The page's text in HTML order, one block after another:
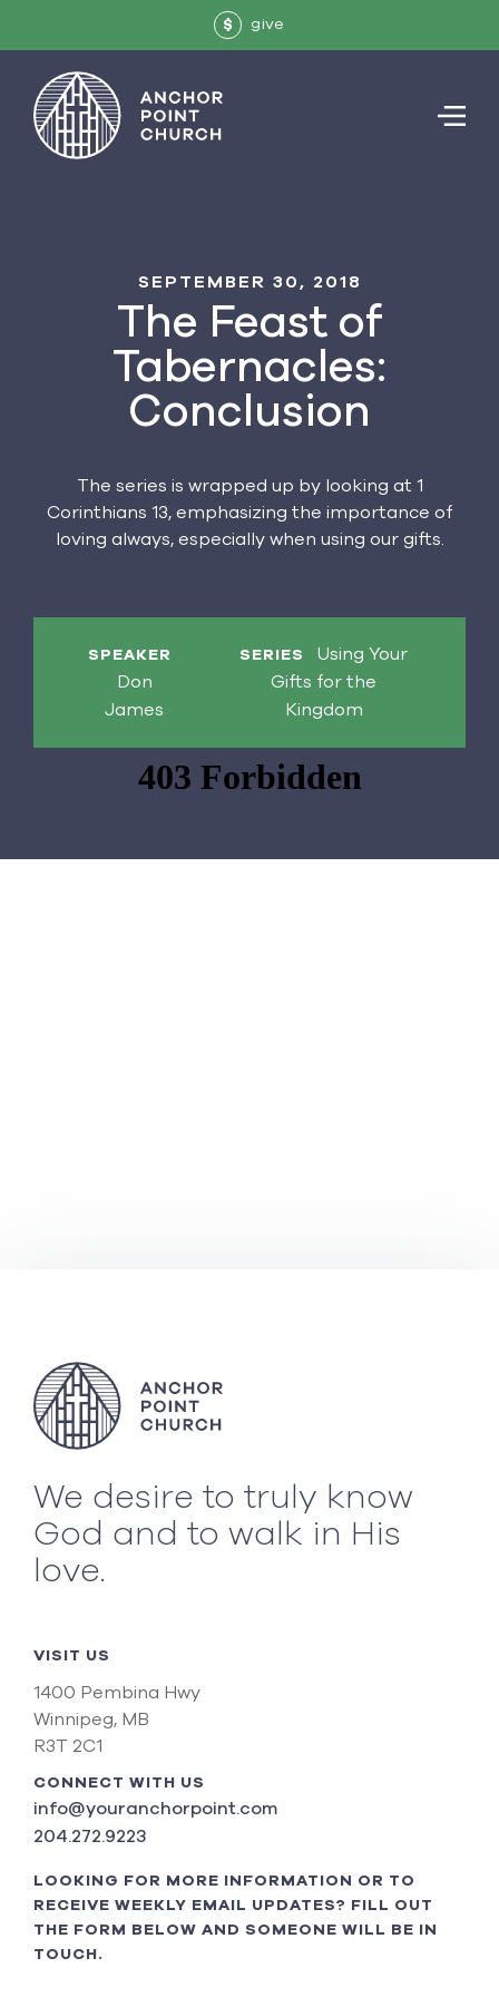
$ give
SEPTEMBER 30, 2018
The Feast of
Tabernacles:
Conclusion
The series is wrapped up by looking at 1
Corinthians 13, emphasizing the importance of
loving always, especially when using our gifts.
SPEAKER
Don
James
SERIES
Using Your
Gifts for the
Kingdom
We desire to truly know
God and to walk in His
love.
VISIT US
1400 Pembina Hwy
Winnipeg, MB
R3T 2C1
CONNECT WITH US
info@youranchorpoint.com
204.272.9223
LOOKING FOR MORE INFORMATION OR TO
RECEIVE WEEKLY EMAIL UPDATES? FILL OUT
THE FORM BELOW AND SOMEONE WILL BE IN
TOUCH.